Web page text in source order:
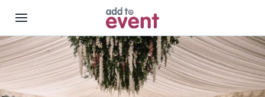
Skip to main content